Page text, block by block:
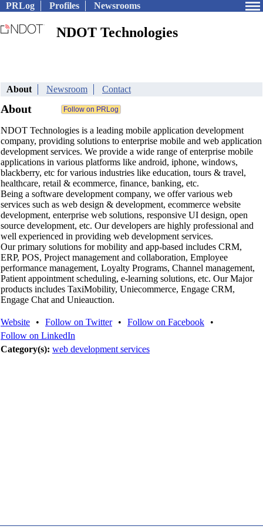
PRLog Profiles Newsrooms
NDOT Technologies
About Newsroom Contact
About
NDOT Technologies is a leading mobile application development
company, providing solutions to enterprise mobile and web application
development services. We provide a wide range of enterprise mobile
applications in various platforms like android, iphone, windows,
blackberry, etc for various industries like education, tours & travel,
healthcare, retail & ecommerce, finance, banking, etc.
Being a software development company, we offer various web
services such as web design & development, ecommerce website
development, enterprise web solutions, responsive UI design, open
source development, etc. Our developers are highly professional and
well experienced in providing web development services.
Our primary solutions for mobility and app-based includes CRM,
ERP, POS, Project management and collaboration, Employee
performance management, Loyalty Programs, Channel management,
Patient appointment scheduling, e-learning solutions, etc. Our Major
products includes TaxiMobility, Uniecommerce, Engage CRM,
Engage Chat and Unieauction.
Website • Follow on Twitter • Follow on Facebook
•
Follow on LinkedIn
Category(s): web development services